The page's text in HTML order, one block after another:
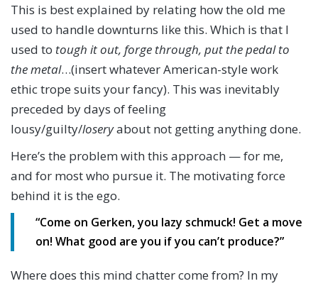
This is best explained by relating how the old me
used to handle downturns like this. Which is that I
used to tough it out, forge through, put the pedal to
the metal…(insert whatever American-style work
ethic trope suits your fancy). This was inevitably
preceded by days of feeling
lousy/guilty/loseryabout not getting anything done.
Here’s the problem with this approach — for me,
and for most who pursue it. The motivating force
behind it is the ego.
“Come on Gerken, you lazy schmuck! Get a move
on! What good are you if you can’t produce?”
Where does this mind chatter come from? In my